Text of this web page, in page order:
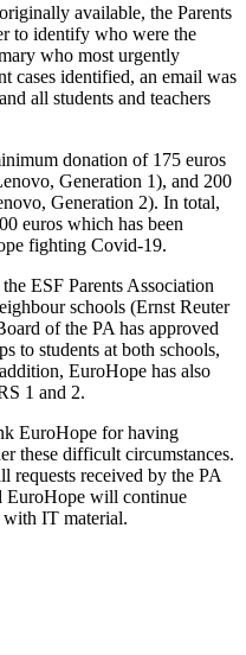
available, the Parents
to identify who were the
who most urgently
cases identified, an email was
all students and teachers
donation of 175 euros
Generation 1), and 200
Generation 2). In total,
euros which has been
fighting Covid-19.
ESF Parents Association
schools (Ernst Reuter
of the PA has approved
to students at both schools,
EuroHope has also
1 and 2.
EuroHope for having
these difficult circumstances.
requests received by the PA
EuroHope will continue
with IT material.